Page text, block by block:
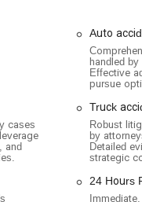
of personal injury
specialized focus allows
of car, truck,
navigating the
and pain and suffering.
involving serious
a strong history of
Auto
handled
Effective
pursue
cases
and
Truck
Robust
by
Detailed
strategic
24 Hours